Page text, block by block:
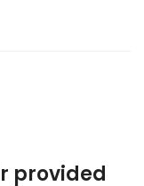
provided